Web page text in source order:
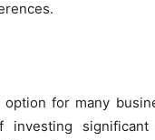
for many
investing